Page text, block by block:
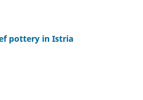
pottery in Istria